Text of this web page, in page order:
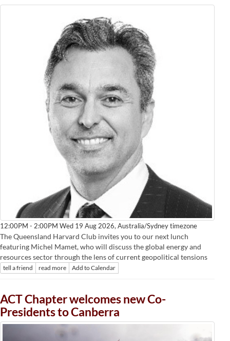
12:00PM - 2:00PM Wed 19 Aug 2026, Australia/Sydney timezone
The Queensland Harvard Club invites you to our next lunch
featuring Michel Mamet, who will discuss the global energy and
resources sector through the lens of current geopolitical tensions
tell a friend read more Add to Calendar
ACT Chapter welcomes new Co-
Presidents to Canberra